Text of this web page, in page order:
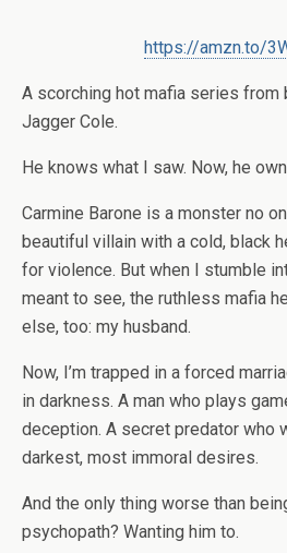
https://amzn.to/
A scorching hot mafia series from
Jagger Cole.
He knows what I saw. Now, he
Carmine Barone is a monster no
beautiful villain with a cold, black
for violence. But when I stumble
meant to see, the ruthless mafia
else, too: my husband.
Now, I’m trapped in a forced
in darkness. A man who plays
deception. A secret predator who
darkest, most immoral desires.
And the only thing worse than
psychopath? Wanting him to.